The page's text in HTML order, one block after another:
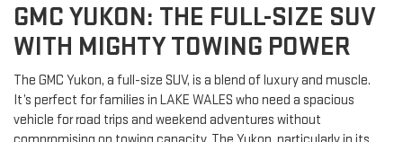
GMC YUKON: THE FULL-SIZE SUV
WITH MIGHTY TOWING POWER
The GMC Yukon, a full-size SUV, is a blend of luxury and muscle.
It’s perfect for families in LAKE WALES who need a spacious
vehicle for road trips and weekend adventures without